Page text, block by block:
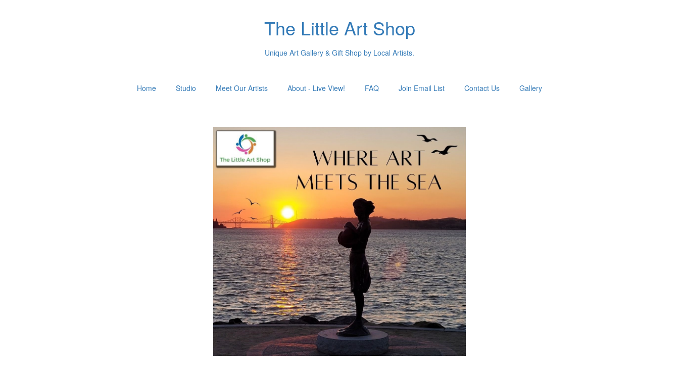
The Little Art Shop
Unique Art Gallery & Gift Shop by Local Artists.
Home Studio Meet Our Artists About - Live View! FAQ Join Email List Contact Us Gallery